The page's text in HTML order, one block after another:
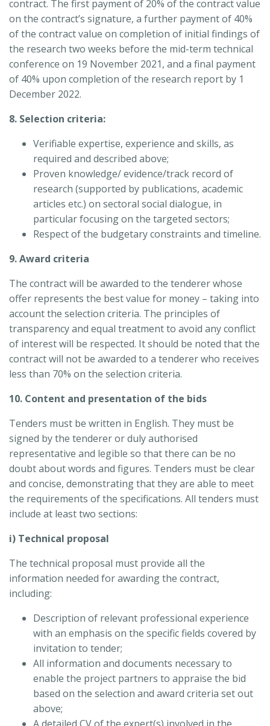
contract. The first payment of 20% of the contract value
on the contract’s signature, a further payment of 40%
of the contract value on completion of initial findings of
the research two weeks before the mid-term technical
conference on 19 November 2021, and a final payment
of 40% upon completion of the research report by 1
December 2022.
8. Selection criteria:
Verifiable expertise, experience and skills, as
required and described above;
Proven knowledge/ evidence/track record of
research (supported by publications, academic
articles etc.) on sectoral social dialogue, in
particular focusing on the targeted sectors;
Respect of the budgetary constraints and timeline.
9. Award criteria
The contract will be awarded to the tenderer whose
offer represents the best value for money – taking into
account the selection criteria. The principles of
transparency and equal treatment to avoid any conflict
of interest will be respected. It should be noted that the
contract will not be awarded to a tenderer who receives
less than 70% on the selection criteria.
10. Content and presentation of the bids
Tenders must be written in English. They must be
signed by the tenderer or duly authorised
representative and legible so that there can be no
doubt about words and figures. Tenders must be clear
and concise, demonstrating that they are able to meet
the requirements of the specifications. All tenders must
include at least two sections:
i) Technical proposal
The technical proposal must provide all the
information needed for awarding the contract,
including:
Description of relevant professional experience
with an emphasis on the specific fields covered by
invitation to tender;
All information and documents necessary to
enable the project partners to appraise the bid
based on the selection and award criteria set out
above;